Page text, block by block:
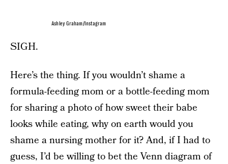
Ashley Graham/Instagram
SIGH.
Here’s the thing. If you wouldn’t shame a
formula-feeding mom or a bottle-feeding mom
for sharing a photo of how sweet their babe
looks while eating, why on earth would you
shame a nursing mother for it? And, if I had to
guess, I’d be willing to bet the Venn diagram of